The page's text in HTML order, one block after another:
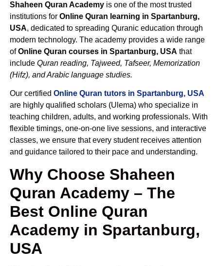
Shaheen Quran Academy is one of the most trusted
institutions for Online Quran learning in Spartanburg,
USA, dedicated to spreading Quranic education through
modern technology. The academy provides a wide range
ofOnline Quran courses in Spartanburg, USA that
include Quran reading, Tajweed, Tafseer, Memorization
(Hifz), and Arabic language studies.
Our certified Online Quran tutors in Spartanburg, USA
are highly qualified scholars (Ulema) who specialize in
teaching children, adults, and working professionals. With
flexible timings, one-on-one live sessions, and interactive
classes, we ensure that every student receives attention
and guidance tailored to their pace and understanding.
Why Choose Shaheen
Quran Academy – The
Best Online Quran
Academy in Spartanburg,
USA